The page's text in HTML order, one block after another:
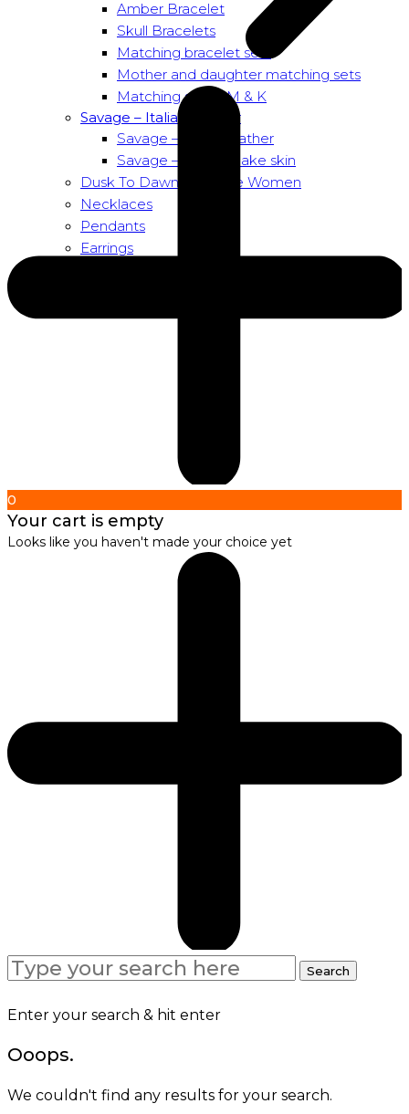
Amber Bracelet
Skull Bracelets
Matching bracelet sets
Mother and daughter matching sets
Matching sets – M & K
Savage – Italian leather
Savage – Italian leather
Savage – Italian snake skin
Dusk To Dawn Exclusive Women
Necklaces
Pendants
Earrings
0
Your cart is empty
Looks like you haven't made your choice yet
Search
for:
Search
Enter your search & hit enter
Ooops.
We couldn't find any results for your search.